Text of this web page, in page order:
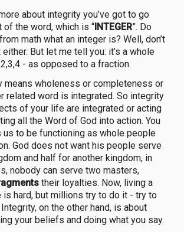
about integrity you’ve got to go
of the word, which is “INTEGER”. Do
math what an integer is? Well, don’t
either. But let me tell you: it’s a whole
- as opposed to a fraction.
means wholeness or completeness or
related word is integrated. So integrity
of your life are integrated or acting
all the Word of God into action. You
us to be functioning as whole people
God does not want his people serve
and half for another kingdom, in
nobody can serve two masters,
their loyalties. Now, living a
hard, but millions try to do it - try to
on the other hand, is about
your beliefs and doing what you say.